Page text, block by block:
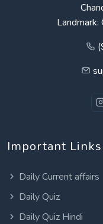
Important Links
Daily Current affairs
Daily Quiz
Daily Quiz Hindi